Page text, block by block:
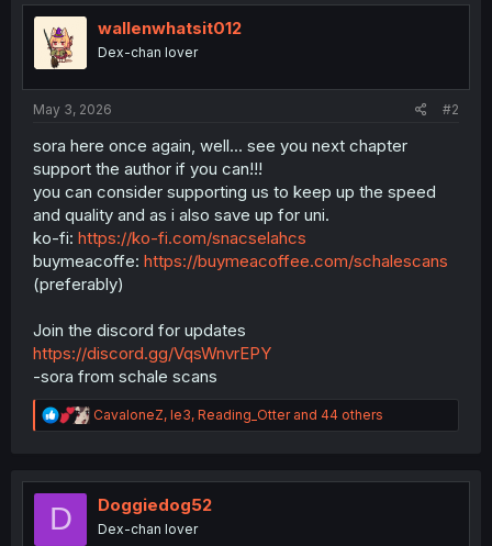
i
o
s
wallenwhatsit012
Dex-chan lover
May 3, 2026 #2
sora here once again, well... see you next chapter
support the author if you can!!!
you can consider supporting us to keep up the speed
and quality and as i also save up for uni.
ko-fi: https://ko-fi.com/snacselahcs
buymeacoffe: https://buymeacoffee.com/schalescans
(preferably)
Join the discord for updates
https://discord.gg/VqsWnvrEPY
-sora from schale scans
R
e
t
n
CavaloneZ, le3, Reading_Otterand 44 others
D Doggiedog52
Dex-chan lover